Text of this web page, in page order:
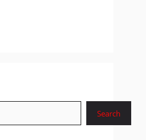
Search